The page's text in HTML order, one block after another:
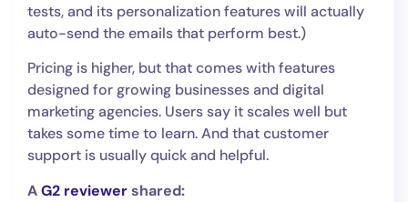
tests, and its personalization features will actually
auto-send the emails that perform best.)
Pricing is higher, but that comes with features
designed for growing businesses and digital
marketing agencies. Users say it scales well but
takes some time to learn. And that customer
support is usually quick and helpful.
AG2 reviewershared: